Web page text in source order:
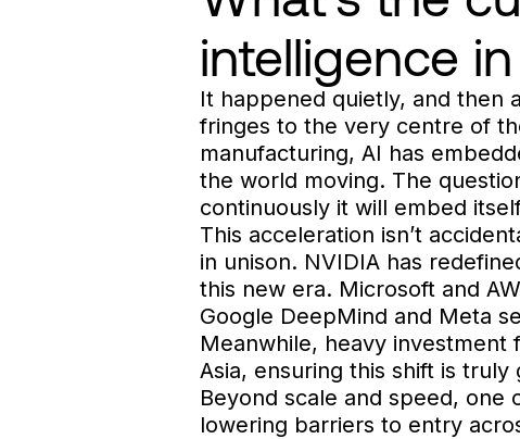
intelligence
It happened quietly, and then
fringes to the very centre of
manufacturing, AI has
the world moving. The
continuously it will embed
This acceleration isn’t
in unison. NVIDIA has
this new era. Microsoft and
Google DeepMind and Meta
Meanwhile, heavy investment
Asia, ensuring this shift is truly
Beyond scale and speed, one
lowering barriers to entry